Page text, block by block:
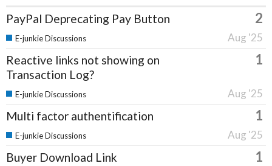
PayPal Deprecating Pay Button 2
Aug '25
E-junkie Discussions
Reactive links not showing on
Transaction Log?
1
Aug '25
E-junkie Discussions
Multi factor authentification 1
Aug '25
E-junkie Discussions
Buyer Download Link 1